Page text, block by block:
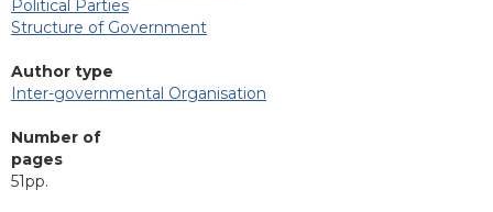
Political Parties
Structure of Government
Author type
Inter-governmental Organisation
Number of
pages
51pp.